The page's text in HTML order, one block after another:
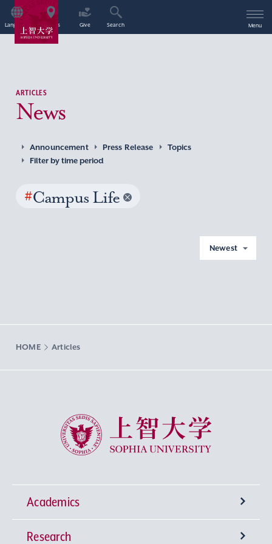
Language Access Give Search Menu
ARTICLES
News
Announcement Press Release
Topics
Filter by time period
#Campus Life
Newest
HOME Articles
Sophia University
Academics
Undergraduate Programs
Research